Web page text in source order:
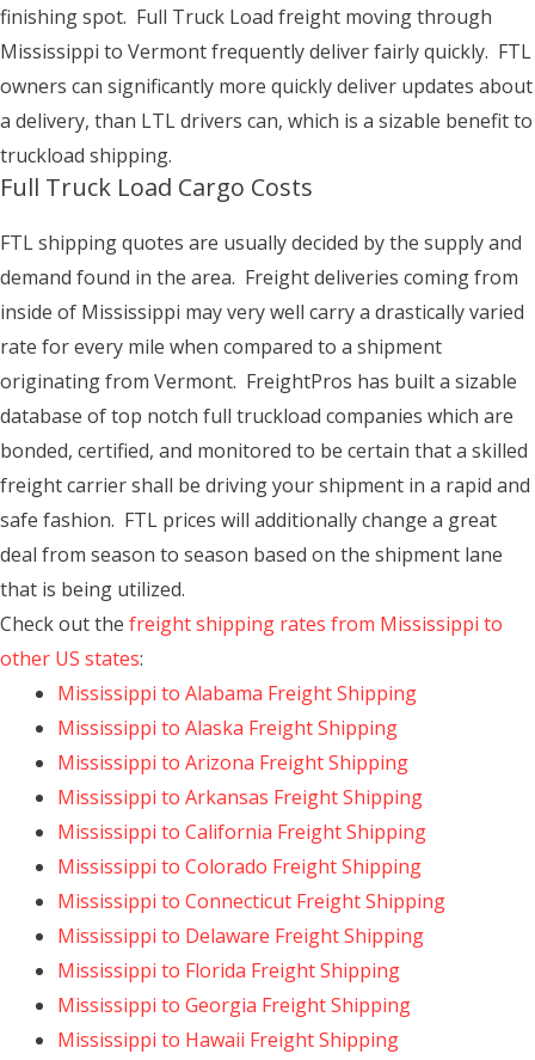
finishing spot. Full Truck Load freight moving through
Mississippi to Vermont frequently deliver fairly quickly. FTL
owners can significantly more quickly deliver updates about
a delivery, than LTL drivers can, which is a sizable benefit to
truckload shipping.
Full Truck Load Cargo Costs
FTL shipping quotes are usually decided by the supply and
demand found in the area. Freight deliveries coming from
inside of Mississippi may very well carry a drastically varied
rate for every mile when compared to a shipment
originating from Vermont. FreightPros has built a sizable
database of top notch full truckload companies which are
bonded, certified, and monitored to be certain that a skilled
freight carrier shall be driving your shipment in a rapid and
safe fashion. FTL prices will additionally change a great
deal from season to season based on the shipment lane
that is being utilized.
Check out the freight shipping rates from Mississippi to
other US states:
Mississippi to Alabama Freight Shipping
Mississippi to Alaska Freight Shipping
Mississippi to Arizona Freight Shipping
Mississippi to Arkansas Freight Shipping
Mississippi to California Freight Shipping
Mississippi to Colorado Freight Shipping
Mississippi to Connecticut Freight Shipping
Mississippi to Delaware Freight Shipping
Mississippi to Florida Freight Shipping
Mississippi to Georgia Freight Shipping
Mississippi to Hawaii Freight Shipping